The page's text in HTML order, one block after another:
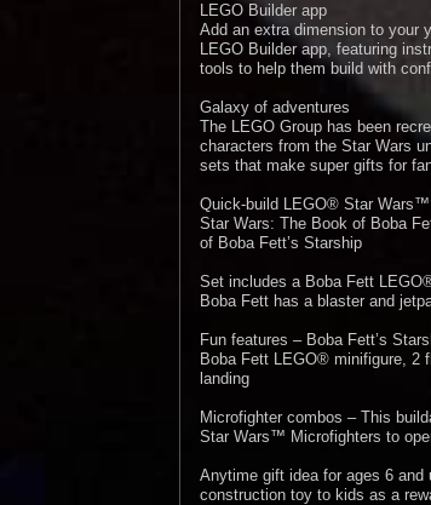
LEGO Builder app
Add an extra dimension to your
LEGO Builder app, featuring
tools to help them build with
Galaxy of adventures
The LEGO Group has been
characters from the Star Wars
sets that make super gifts for
Quick-build LEGO® Star
Star Wars: The Book of Boba
of Boba Fett’s Starship
Set includes a Boba Fett
Boba Fett has a blaster and
Fun features – Boba Fett’s
Boba Fett LEGO® minifigure, 2
landing
Microfighter combos – This
Star Wars™ Microfighters to
Anytime gift idea for ages 6
construction toy to kids as a